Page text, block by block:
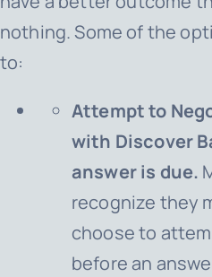
nothing. Some of the
to:
Attempt to
with Discover
answer is due.
recognize they
choose to
before an